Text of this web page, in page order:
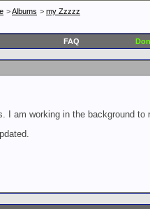
>Albums > my Zzzzz
FAQ
I am working in the background